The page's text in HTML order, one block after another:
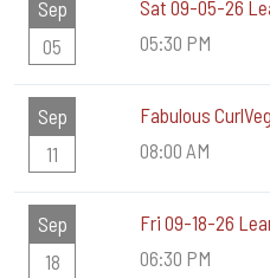
Sep
05
Sat 09-05-26
05:30 PM
Sep
11
Fabulous
08:00 AM
Sep
18
Fri 09-18-26
06:30 PM